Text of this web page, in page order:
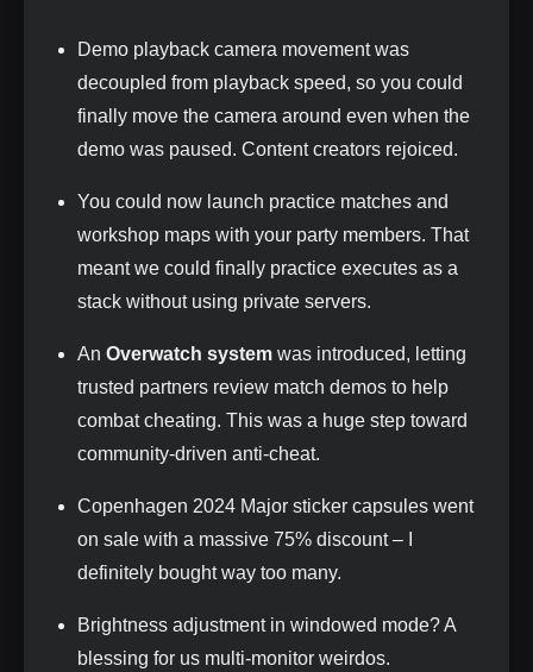
Demo playback camera movement was
decoupled from playback speed, so you could
finally move the camera around even when the
demo was paused. Content creators rejoiced.
You could now launch practice matches and
workshop maps with your party members. That
meant we could finally practice executes as a
stack without using private servers.
An Overwatch system was introduced, letting
trusted partners review match demos to help
combat cheating. This was a huge step toward
community‑driven anti‑cheat.
Copenhagen 2024 Major sticker capsules went
on sale with a massive 75% discount – I
definitely bought way too many.
Brightness adjustment in windowed mode? A
blessing for us multi‑monitor weirdos.